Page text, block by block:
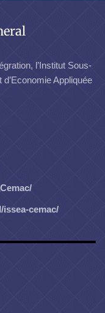
l’Institut Sous-
Appliquée
cemac/